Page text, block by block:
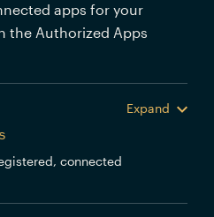
apps for your
the Authorized Apps
Expand
connected